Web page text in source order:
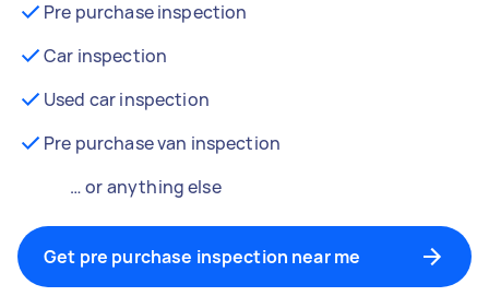
Pre purchase inspection
Car inspection
Used car inspection
Pre purchase van inspection
… or anything else
Get pre purchase inspection near me